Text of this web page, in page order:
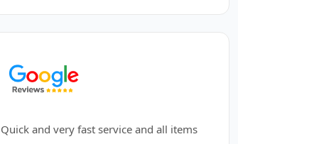
Quick and very fast service and all items